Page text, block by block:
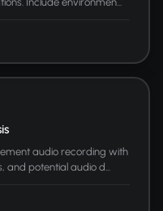
audio recording with
potential audio d...